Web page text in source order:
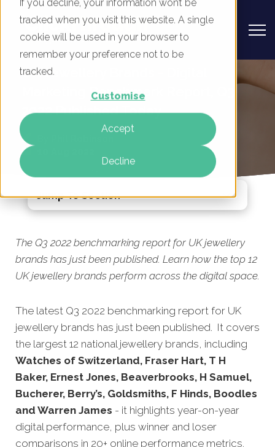
If you decline, your information won’t be
tracked when you visit this website. A single
cookie will be used in your browser to
remember your preference not to be
tracked.
Customise
Accept
Decline
UK Jewellery Brands - Digital
Marketing Benchmark Report, Q3
2022 Published Today
The Q3 2022 benchmarking report for UK jewellery
brands has just been published. Learn how the top 12
UK jewellery brands perform across the digital space.
The latest Q3 2022 benchmarking report for UK
jewellery brands has just been published. It covers
the largest 12 national jewellery brands, including
Watches of Switzerland, Fraser Hart, T H
Baker, Ernest Jones, Beaverbrooks, H Samuel,
Bucherer, Berry’s, Goldsmiths, F Hinds, Boodles
and Warren James - it highlights year-on-year
digital performance, plus winner and loser
comparisons in 20+ online performance metrics.
Jump To Section